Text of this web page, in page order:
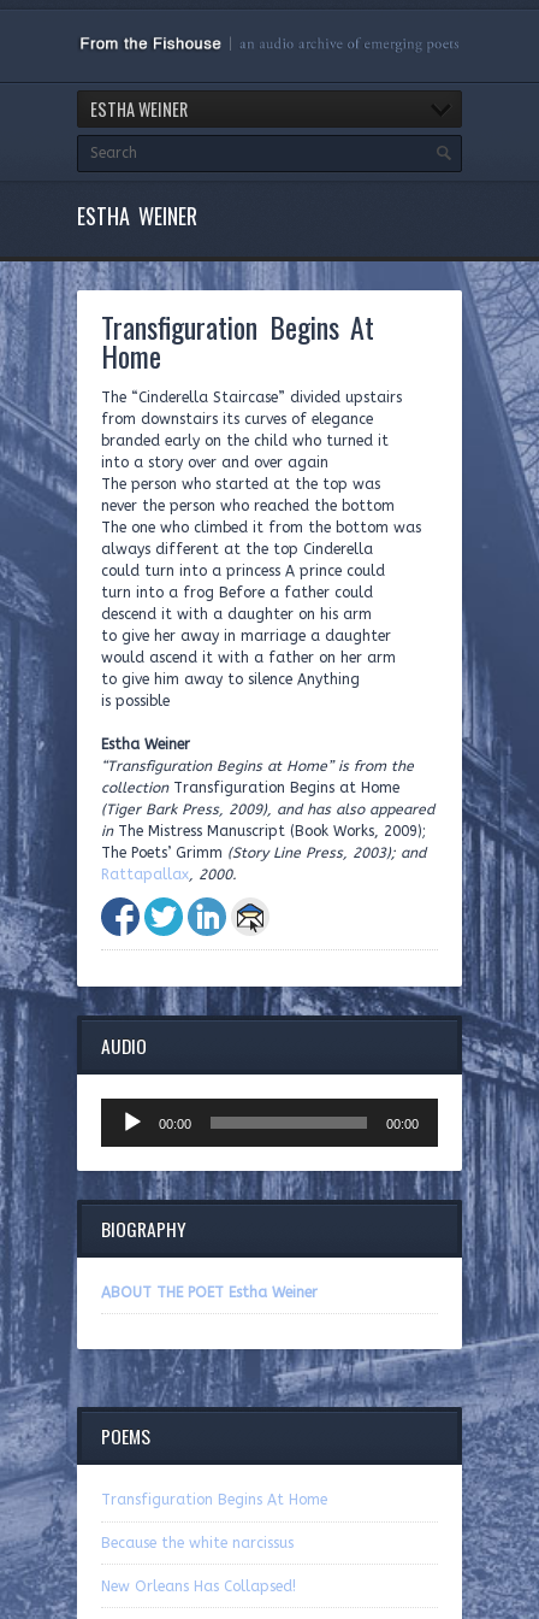
ESTHA WEINER
ESTHA WEINER
Transfiguration Begins At
Home
The “Cinderella Staircase” divided upstairs
from downstairs its curves of elegance
branded early on the child who turned it
into a story over and over again
The person who started at the top was
never the person who reached the bottom
The one who climbed it from the bottom was
always different at the top Cinderella
could turn into a princess A prince could
turn into a frog Before a father could
descend it with a daughter on his arm
to give her away in marriage a daughter
would ascend it with a father on her arm
to give him away to silence Anything
is possible
Estha Weiner
“Transfiguration Begins at Home” is from the
collectionTransfiguration Begins at Home
(Tiger Bark Press, 2009), and has also appeared
inThe Mistress Manuscript (Book Works, 2009);
The Poets’ Grimm (Story Line Press, 2003); and
Rattapallax, 2000.
AUDIO
Player
00:00 00:00
BIOGRAPHY
ABOUT THE POET Estha Weiner
POEMS
Transfiguration Begins At Home
Because the white narcissus
New Orleans Has Collapsed!